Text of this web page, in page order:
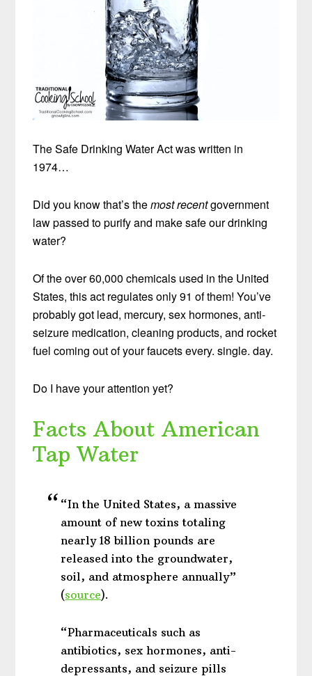
The Safe Drinking Water Act was written in
1974…
Did you know that’s themost recentgovernment
law passed to purify and make safe our drinking
water?
Of the over 60,000 chemicals used in the United
States, this act regulates only 91 of them! You’ve
probably got lead, mercury, sex hormones, anti-
seizure medication, cleaning products, and rocket
fuel coming out of your faucets every. single. day.
Do I have your attention yet?
Facts About American
Tap Water
“In the United States, a massive
amount of new toxins totaling
nearly 18 billion pounds are
released into the groundwater,
soil, and atmosphere annually”
(source).
“Pharmaceuticals such as
antibiotics, sex hormones, anti-
depressants, and seizure pills